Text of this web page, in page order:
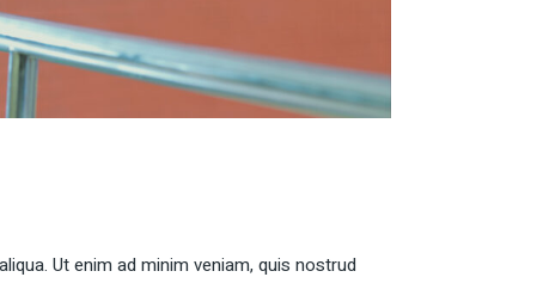
Ut enim ad minim veniam, quis nostrud